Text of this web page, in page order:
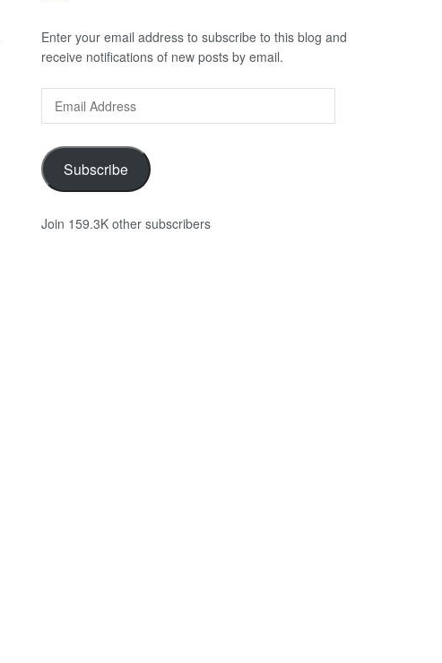
Enter your email address to subscribe to this blog and
receive notifications of new posts by email.
Email
Address
Subscribe
Join 159.3K other subscribers